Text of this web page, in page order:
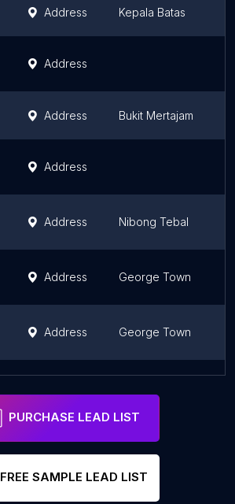
Address Kepala Batas
Address
Address Bukit Mertajam
Address
Address Nibong Tebal
Address George Town
Address George Town
PURCHASE LEAD LIST
FREE SAMPLE LEAD LIST